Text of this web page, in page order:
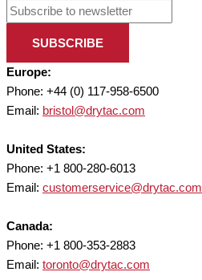
SUBSCRIBE
Europe:
Phone: +44 (0) 117-958-6500
Email: bristol@drytac.com
United States:
Phone: +1 800-280-6013
Email: customerservice@drytac.com
Canada:
Phone: +1 800-353-2883
Email: toronto@drytac.com